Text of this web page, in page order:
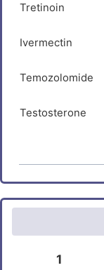
Tretinoin
Ivermectin
Temozolomide
Testosterone
Dexamethasone
1